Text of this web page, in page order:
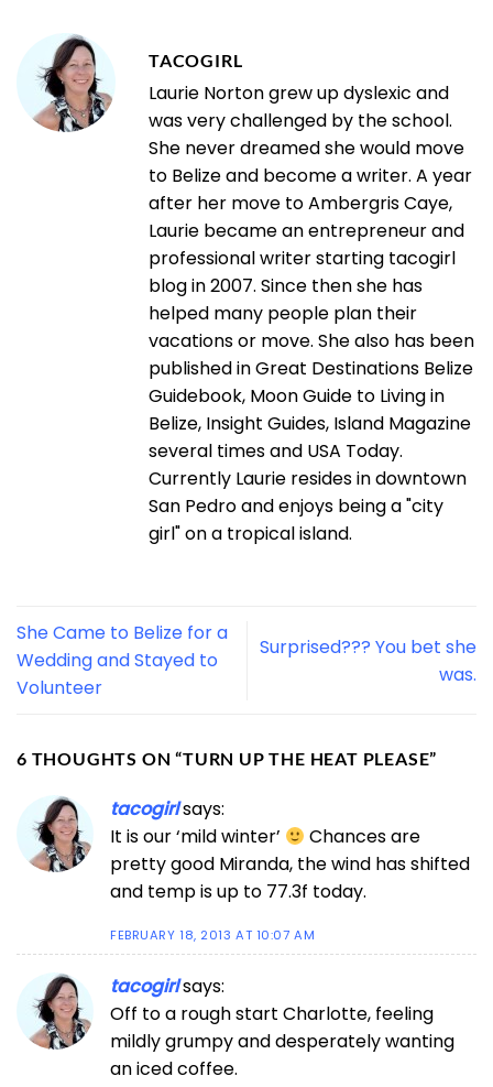
TACOGIRL
Laurie Norton grew up dyslexic and
was very challenged by the school.
She never dreamed she would move
to Belize and become a writer. A year
after her move to Ambergris Caye,
Laurie became an entrepreneur and
professional writer starting tacogirl
blog in 2007. Since then she has
helped many people plan their
vacations or move. She also has been
published in Great Destinations Belize
Guidebook, Moon Guide to Living in
Belize, Insight Guides, Island Magazine
several times and USA Today.
Currently Laurie resides in downtown
San Pedro and enjoys being a "city
girl" on a tropical island.
She Came to Belize for a
Wedding and Stayed to
Volunteer
Surprised??? You bet she
was.
6 THOUGHTS ON “TURN UP THE HEAT PLEASE”
tacogirlsays:
It is our ‘mild winter’
Chances are
pretty good Miranda, the wind has shifted
and temp is up to 77.3f today.
FEBRUARY 18, 2013 AT 10:07 AM
tacogirlsays:
Off to a rough start Charlotte, feeling
mildly grumpy and desperately wanting
an iced coffee.